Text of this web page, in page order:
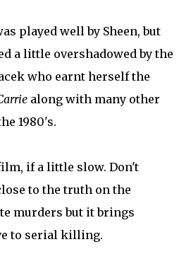
played well by Sheen, but
a little overshadowed by the
who earnt herself the
along with many other
1980's.
if a little slow. Don't
to the truth on the
murders but it brings
to serial killing.